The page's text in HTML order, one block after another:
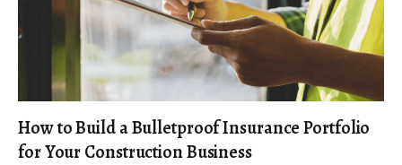
How to Build a Bulletproof Insurance Portfolio
for Your Construction Business